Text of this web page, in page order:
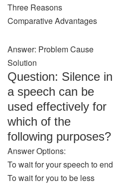
Three Reasons
Comparative Advantages
Answer: Problem Cause
Solution
Question: Silence in
a speech can be
used effectively for
which of the
following purposes?
Answer Options:
To wait for your speech to end
To wait for you to be less